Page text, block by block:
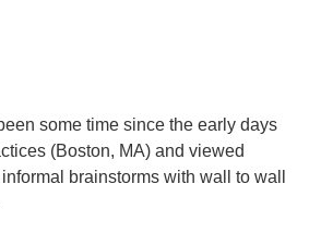
some time since the early days
(Boston, MA) and viewed
brainstorms with wall to wall